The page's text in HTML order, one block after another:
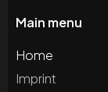
Main menu
Home
Imprint